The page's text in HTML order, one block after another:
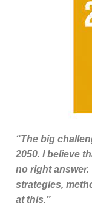
“The big
2050. I believe
no right
strategies,
at this.”